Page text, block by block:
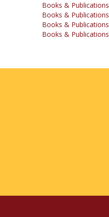
Books & Publications
Books & Publications